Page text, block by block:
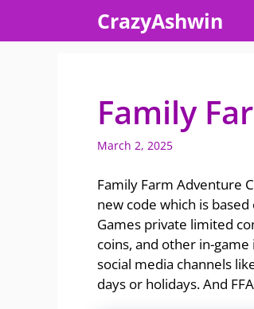
CrazyAshwin
Family
March 2, 2025
Family Farm Adventure
new code which is
Games private limited
coins, and other in-
social media channels
days or holidays. And